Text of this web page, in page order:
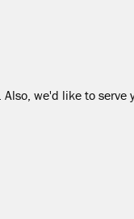
we'd like to serve